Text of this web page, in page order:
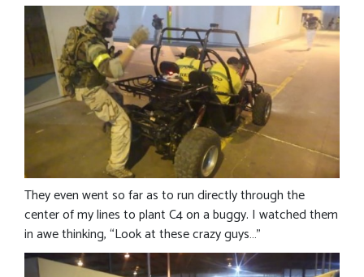
They even went so far as to run directly through the
center of my lines to plant C4 on a buggy. I watched them
in awe thinking, “Look at these crazy guys…”